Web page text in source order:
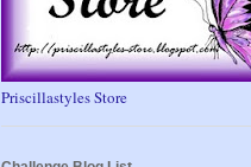
Priscillastyles Store